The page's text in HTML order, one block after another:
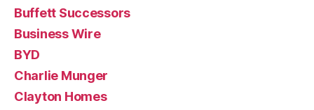
Buffett Successors
Business Wire
BYD
Charlie Munger
Clayton Homes